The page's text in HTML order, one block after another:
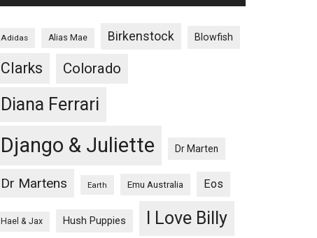
Adidas Alias Mae Birkenstock Blowfish
Clarks Colorado
Diana Ferrari
Django & Juliette Dr Marten
Dr Martens Earth Emu Australia Eos
Hael & Jax Hush Puppies I Love Billy